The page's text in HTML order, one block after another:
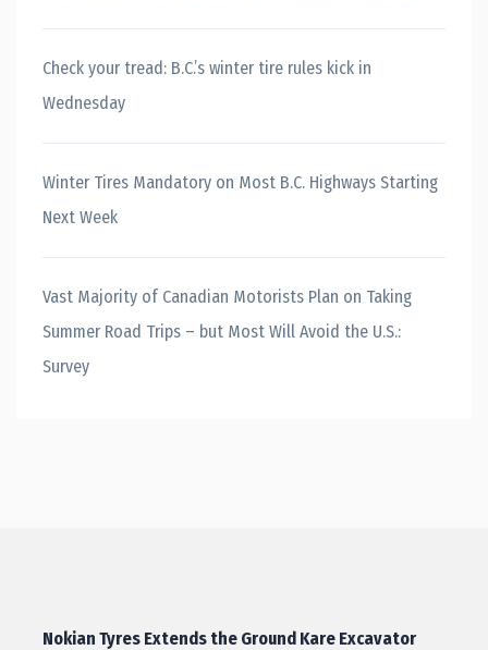
Check your tread: B.C.’s winter tire rules kick in
Wednesday
Winter Tires Mandatory on Most B.C. Highways Starting
Next Week
Vast Majority of Canadian Motorists Plan on Taking
Summer Road Trips – but Most Will Avoid the U.S.:
Survey
Nokian Tyres Extends the Ground Kare Excavator